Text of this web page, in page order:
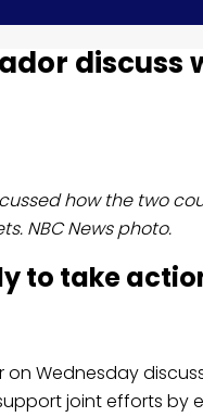
how the two
NBC News photo.
to take
on Wednesday
joint efforts by